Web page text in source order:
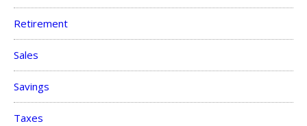
Retirement
Sales
Savings
Taxes